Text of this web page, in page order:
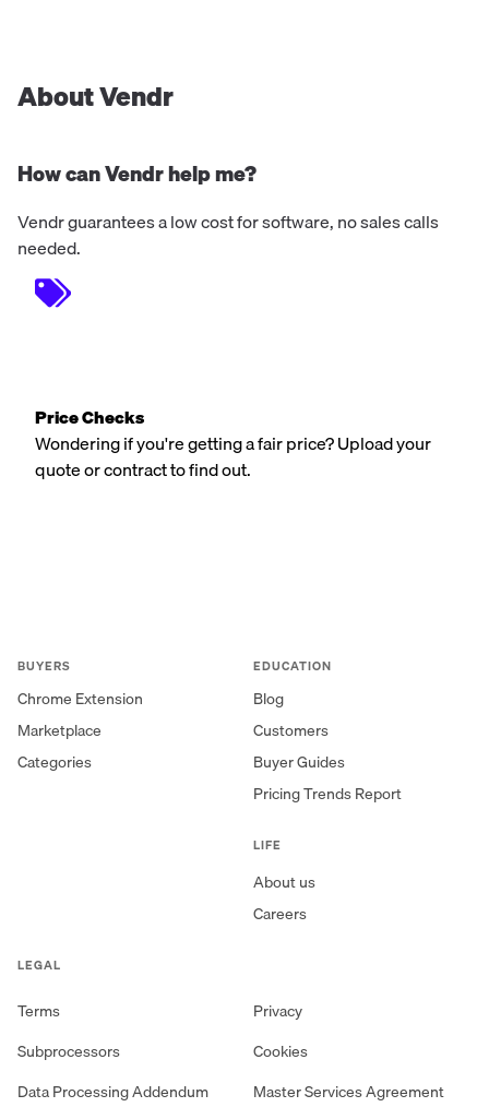
About Vendr
How can Vendr help me?
Vendr guarantees a low cost for software, no sales calls
needed.
Price Checks
Wondering if you're getting a fair price? Upload your
quote or contract to find out.
BUYERS
Chrome Extension
Marketplace
Categories
EDUCATION
Blog
Customers
Buyer Guides
Pricing Trends Report
LIFE
About us
Careers
LEGAL
Terms
Privacy
Subprocessors
Cookies
Data Processing Addendum
Master Services Agreement